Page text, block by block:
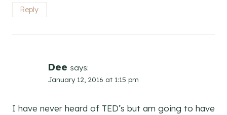
Reply
Dee says:
January 12, 2016 at 1:15 pm
I have never heard of TED’s but am going to have